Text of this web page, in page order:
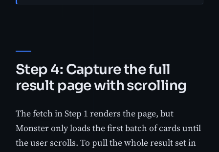
Step 4: Capture the full
result page with scrolling
The fetch in Step 1 renders the page, but
Monster only loads the first batch of cards until
the user scrolls. To pull the whole result set in